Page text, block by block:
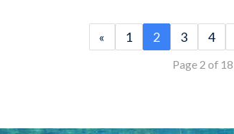
« 1 2 3 4
Page 2 of